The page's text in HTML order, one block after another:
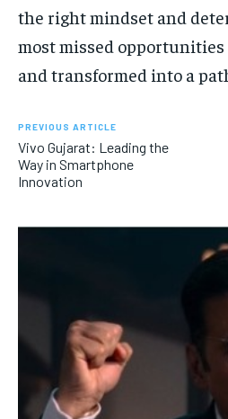
the right mindset and
most missed opportunities
and transformed into a
PREVIOUS ARTICLE
Vivo Gujarat: Leading the
Way in Smartphone
Innovation